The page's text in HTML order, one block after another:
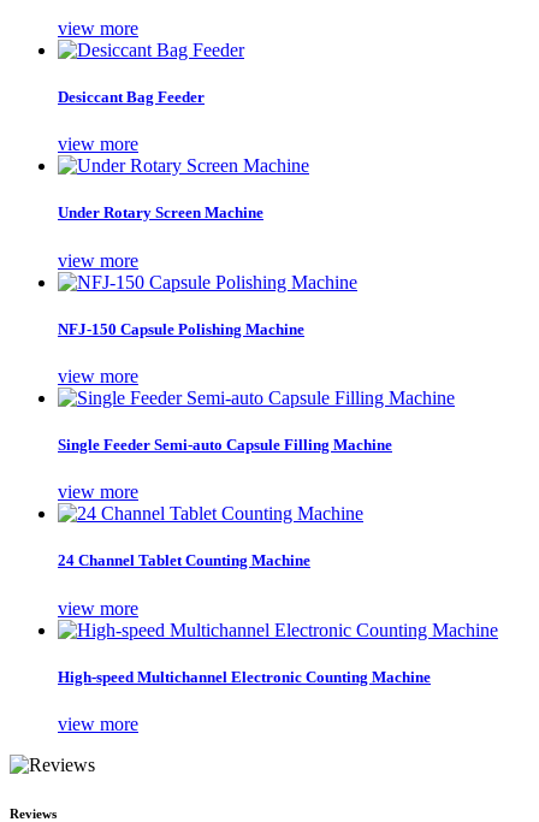
view more
Desiccant Bag Feeder
view more
Under Rotary Screen Machine
view more
NFJ-150 Capsule Polishing Machine
view more
Single Feeder Semi-auto Capsule Filling Machine
view more
24 Channel Tablet Counting Machine
view more
High-speed Multichannel Electronic Counting Machine
view more
Reviews